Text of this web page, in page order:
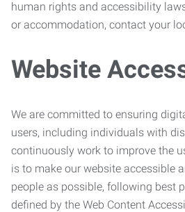
human rights and accessibility
or accommodation, contact your
Website
We are committed to ensuring
users, including individuals with
continuously work to improve the
is to make our website accessible
people as possible, following best
defined by the Web Content